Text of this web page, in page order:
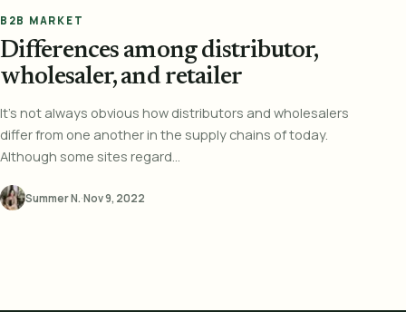
B2B MARKET
Differences among distributor,
wholesaler, and retailer
It's not always obvious how distributors and wholesalers
differ from one another in the supply chains of today.
Although some sites regard...
Summer N.·Nov 9, 2022